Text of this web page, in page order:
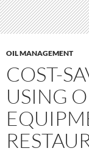
OIL MANAGEMENT
COST-
USING